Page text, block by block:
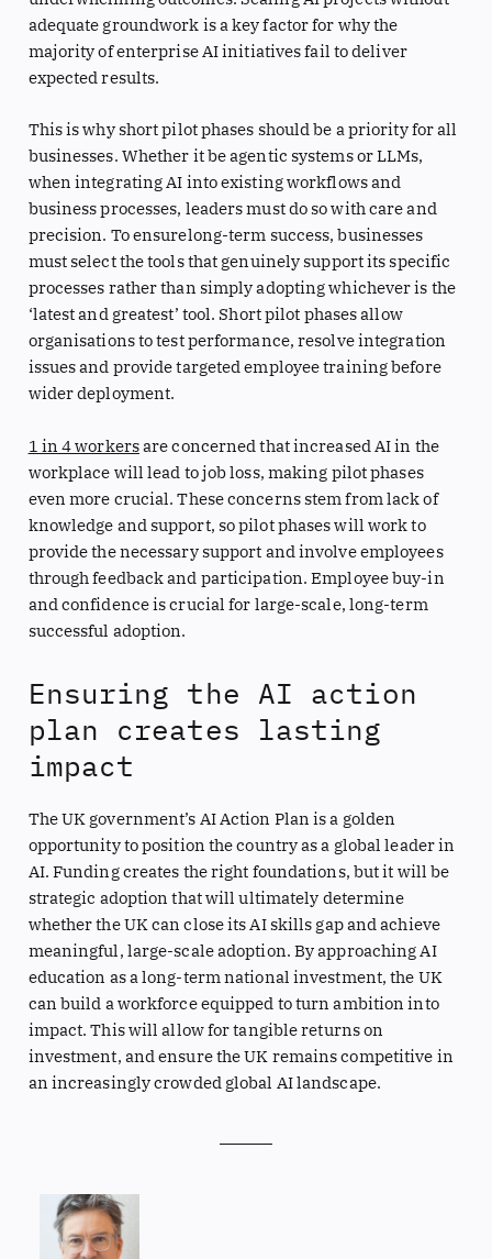
adequate groundwork is a key factor for why the
majority of enterprise AI initiatives fail to deliver
expected results.
This is why short pilot phases should be a priority for all
businesses. Whether it be agentic systems or LLMs,
when integrating AI into existing workflows and
business processes, leaders must do so with care and
precision. To ensurelong-term success, businesses
must select the tools that genuinely support its specific
processes rather than simply adopting whichever is the
‘latest and greatest’ tool. Short pilot phases allow
organisations to test performance, resolve integration
issues and provide targeted employee training before
wider deployment.
1 in 4 workersare concerned that increased AI in the
workplace will lead to job loss, making pilot phases
even more crucial. These concerns stem from lack of
knowledge and support, so pilot phases will work to
provide the necessary support and involve employees
through feedback and participation. Employee buy-in
and confidence is crucial for large-scale, long-term
successful adoption.
Ensuring the AI action
plan creates lasting
impact
The UK government’s AI Action Plan is a golden
opportunity to position the country as a global leader in
AI. Funding creates the right foundations, but it will be
strategic adoption that will ultimately determine
whether the UK can close its AI skills gap and achieve
meaningful, large-scale adoption. By approaching AI
education as a long-term national investment, the UK
can build a workforce equipped to turn ambition into
impact. This will allow for tangible returns on
investment, and ensure the UK remains competitive in
an increasingly crowded global AI landscape.